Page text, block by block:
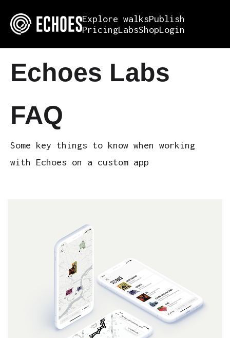
Explore walksPublish
PricingLabsShopLogin
Echoes Labs
FAQ
Some key things to know when working
with Echoes on a custom app